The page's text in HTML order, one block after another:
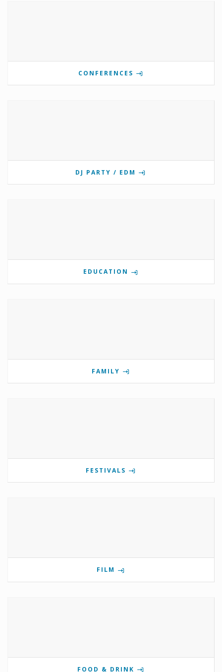
CONFERENCES
DJ PARTY / EDM
EDUCATION
FAMILY
FESTIVALS
FILM
FOOD & DRINK